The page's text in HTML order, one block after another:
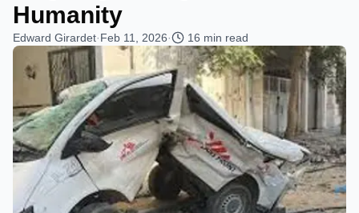
Humanity
Edward Girardet·Feb 11, 2026· 16 min read